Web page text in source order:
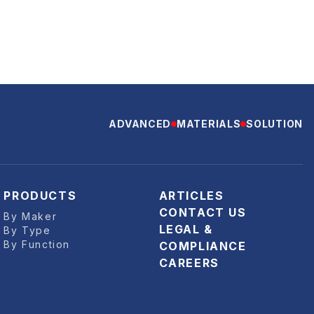
ADVANCED MATERIALS SOLUTION
PRODUCTS
By Maker
By Type
By Function
ARTICLES
CONTACT US
LEGAL &
COMPLIANCE
CAREERS